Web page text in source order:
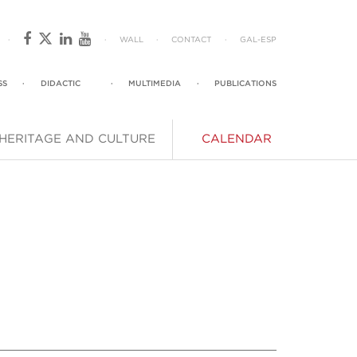
· · WALL · CONTACT · GAL- ESP
· DIDACTIC · MULTIMEDIA · PUBLICATIONS
HERITAGE AND CULTURE CALENDAR